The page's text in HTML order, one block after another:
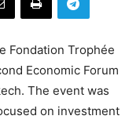
Fondation Trophée
Economic Forum
The event was
on investment